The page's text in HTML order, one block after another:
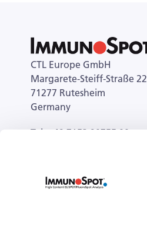
CTL Europe GmbH
Margarete-Steiff-Straße 22
71277 Rutesheim
Germany
Tel: +49 7152 90755 00